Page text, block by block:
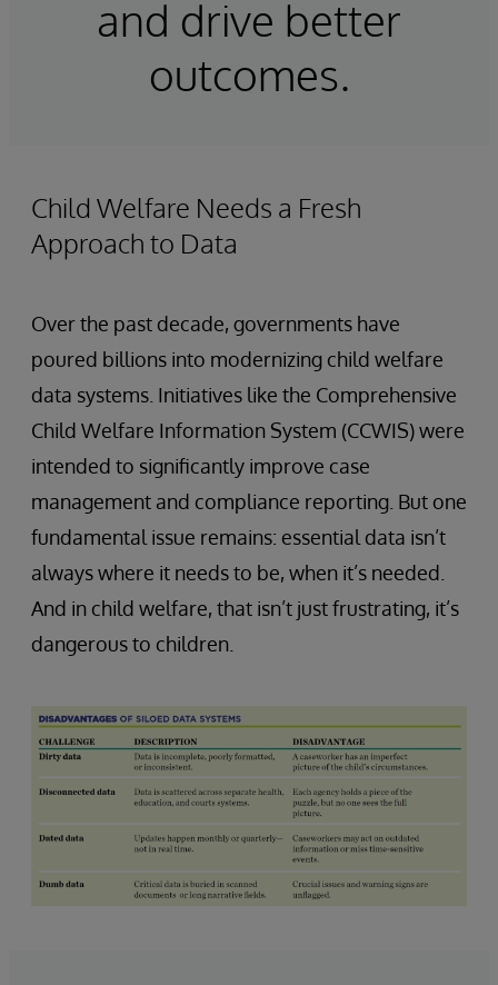
and drive better
outcomes.
Child Welfare Needs a Fresh
Approach to Data
Over the past decade, governments have
poured billions into modernizing child welfare
data systems. Initiatives like the Comprehensive
Child Welfare Information System (CCWIS) were
intended to significantly improve case
management and compliance reporting. But one
fundamental issue remains: essential data isn’t
always where it needs to be, when it’s needed.
And in child welfare, that isn’t just frustrating, it’s
dangerous to children.